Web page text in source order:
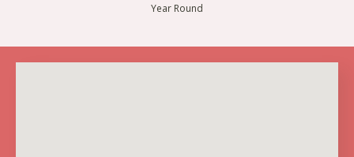
Year Round